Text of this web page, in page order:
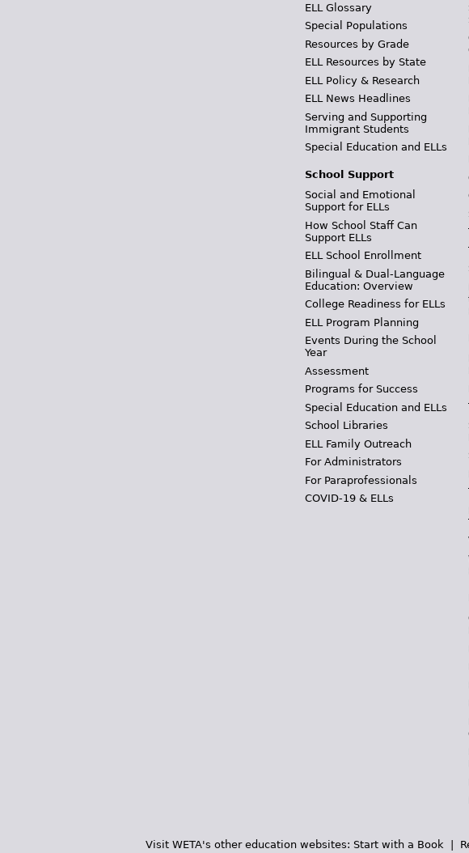
ELL Glossary
Special Populations
Resources by Grade
ELL Resources by State
ELL Policy & Research
ELL News Headlines
Serving and Supporting
Immigrant Students
Special Education and ELLs
School Support
Social and Emotional
Support for ELLs
How School Staff Can
Support ELLs
ELL School Enrollment
Bilingual & Dual-Language
Education: Overview
College Readiness for ELLs
ELL Program Planning
Events During the School
Year
Assessment
Programs for Success
Special Education and ELLs
School Libraries
ELL Family Outreach
For Administrators
For Paraprofessionals
COVID-19 & ELLs
Visit WETA's other education websites: Start with a Book |